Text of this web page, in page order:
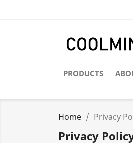
PRODUCTS
Home Privacy
Privacy